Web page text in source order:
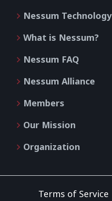
Nessum Technology
What is Nessum?
Nessum FAQ
Nessum Alliance
Members
Our Mission
Organization
Terms of Service